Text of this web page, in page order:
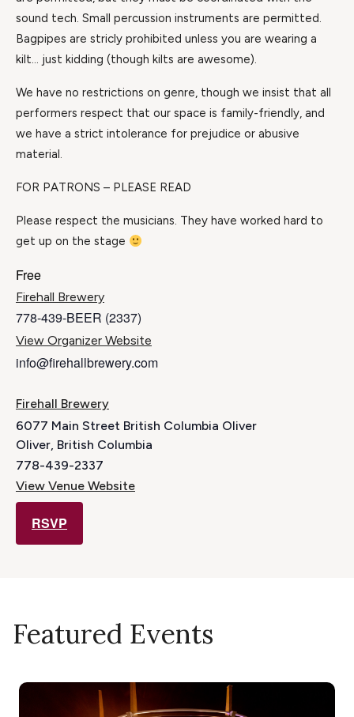
sound tech. Small percussion instruments are permitted.
Bagpipes are stricly prohibited unless you are wearing a
kilt… just kidding (though kilts are awesome).
We have no restrictions on genre, though we insist that all
performers respect that our space is family-friendly, and
we have a strict intolerance for prejudice or abusive
material.
FOR PATRONS – PLEASE READ
Please respect the musicians. They have worked hard to
get up on the stage
Free
Firehall Brewery
778-439-BEER (2337)
View Organizer Website
info@firehallbrewery.com
Firehall Brewery
6077 Main Street British Columbia Oliver
Oliver, British Columbia
778-439-2337
View Venue Website
RSVP
Featured Events